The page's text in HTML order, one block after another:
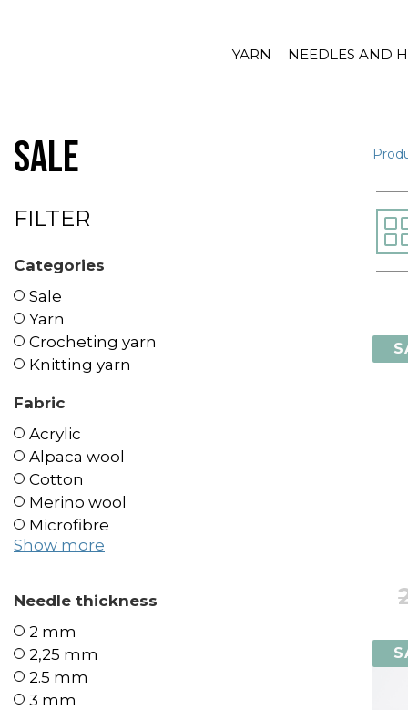
YARN NEEDLES AND
Sale
FILTER
Categories
Sale
Yarn
Crocheting yarn
Knitting yarn
Fabric
Acrylic
Alpaca wool
Cotton
Merino wool
Microfibre
Show more
Needle thickness
2 mm
2,25 mm
2.5 mm
3 mm